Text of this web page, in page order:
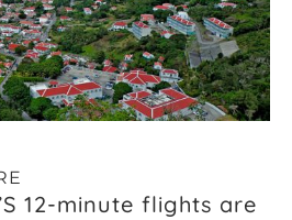
12-minute flights are